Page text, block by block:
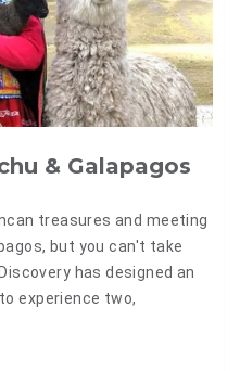
& Galapagos
treasures and meeting
but you can't take
has designed an
experience two,